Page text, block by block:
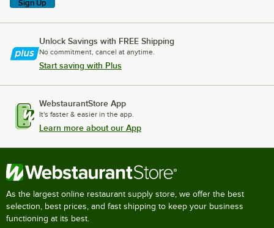
Sign Up
Unlock Savings with FREE Shipping
No commitment, cancel at anytime.
Start saving with Plus
WebstaurantStore App
It's faster & easier in the app.
Learn more about our App
As the largest online restaurant supply store, we offer the best
selection, best prices, and fast shipping to keep your business
functioning at its best.